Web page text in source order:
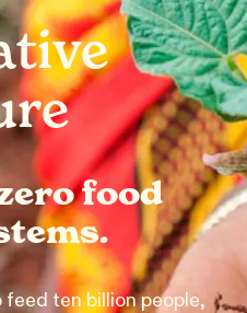
food
ten billion people,